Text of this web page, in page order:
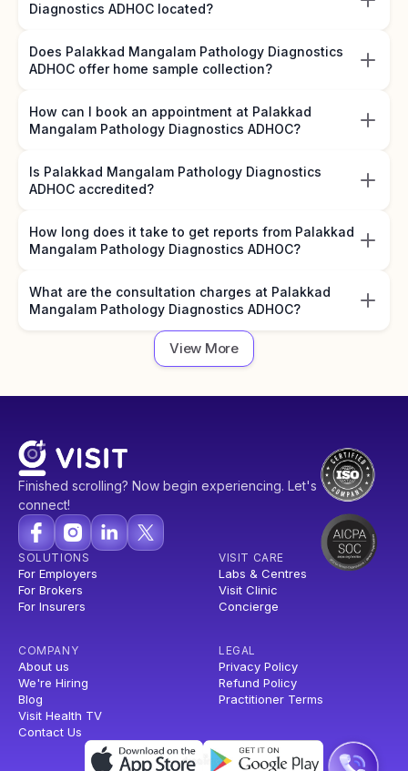
Diagnostics ADHOC located?
Does Palakkad Mangalam Pathology Diagnostics
ADHOC offer home sample collection?
How can I book an appointment at Palakkad
Mangalam Pathology Diagnostics ADHOC?
Is Palakkad Mangalam Pathology Diagnostics
ADHOC accredited?
How long does it take to get reports from Palakkad
Mangalam Pathology Diagnostics ADHOC?
What are the consultation charges at Palakkad
Mangalam Pathology Diagnostics ADHOC?
View More
Finished scrolling? Now begin experiencing. Let's
connect!
SOLUTIONS
For Employers
For Brokers
For Insurers
VISIT CARE
Labs & Centres
Visit Clinic
Concierge
COMPANY
About us
We're Hiring
Blog
Visit Health TV
Contact Us
LEGAL
Privacy Policy
Refund Policy
Practitioner Terms